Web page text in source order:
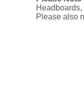
Please also